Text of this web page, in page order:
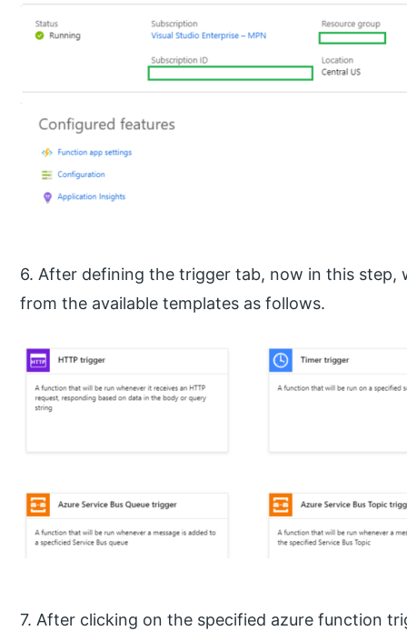
6. After defining the trigger tab, now in this step,
from the available templates as follows.
7. After clicking on the specified azure function